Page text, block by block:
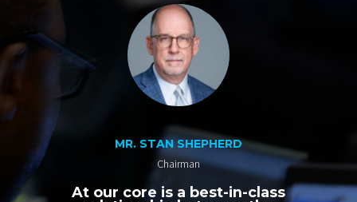
MR. STAN SHEPHERD
Chairman
At our core is a best-in-class